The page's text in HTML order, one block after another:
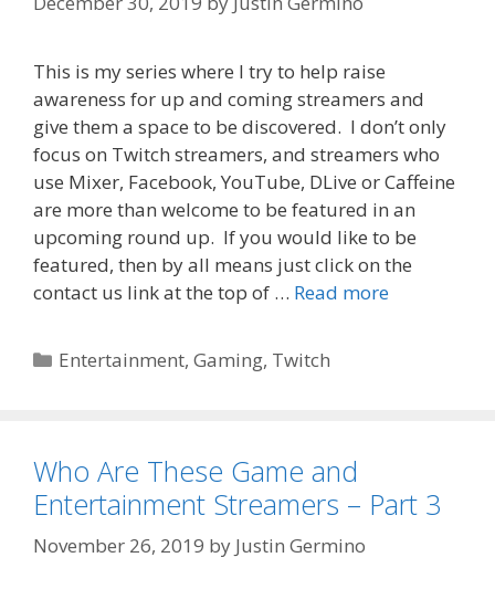
This is my series where I try to help raise
awareness for up and coming streamers and
give them a space to be discovered. I don’t only
focus on Twitch streamers, and streamers who
use Mixer, Facebook, YouTube, DLive or Caffeine
are more than welcome to be featured in an
upcoming round up. If you would like to be
featured, then by all means just click on the
contact us link at the top of … Read more
Categories
Entertainment,Gaming, Twitch
Who Are These Game and
Entertainment Streamers – Part 3
November 26, 2019 by Justin Germino